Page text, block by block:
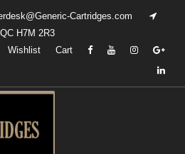
Cartridges.com
H7M 2R3
Wishlist Cart